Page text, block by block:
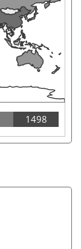
1498